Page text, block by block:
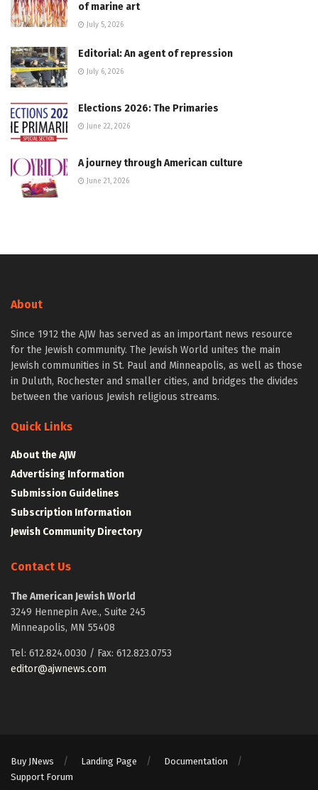
of marine art
July 5, 2026
Editorial: An agent of repression
July 6, 2026
Elections 2026: The Primaries
June 22, 2026
A journey through American culture
June 21, 2026
About
Since 1912 the AJW has served as an important news resource
for the Jewish community. The Jewish World unites the main
Jewish communities in St. Paul and Minneapolis, as well as those
in Duluth, Rochester and smaller cities, and bridges the divides
between the various Jewish religious streams.
Quick Links
About the AJW
Advertising Information
Submission Guidelines
Subscription Information
Jewish Community Directory
Contact Us
The American Jewish World
3249 Hennepin Ave., Suite 245
Minneapolis, MN 55408
Tel: 612.824.0030 / Fax: 612.823.0753
editor@ajwnews.com
Buy JNews Landing Page
Documentation
Support Forum